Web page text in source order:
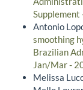
Supplement
Antonio
smoothing
Brazilian
Jan/Mar -
Melissa